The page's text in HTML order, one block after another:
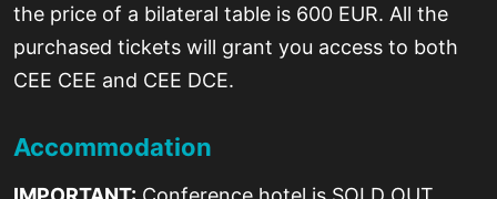
the price of a bilateral table is 600 EUR. All the
purchased tickets will grant you access to both
CEE CEE and CEE DCE.
Accommodation